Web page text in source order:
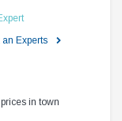
an Experts
in town